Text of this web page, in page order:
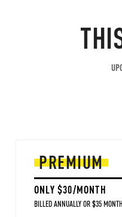
PREMIUM
ONLY $30/MONTH
BILLED ANNUALLY OR $35